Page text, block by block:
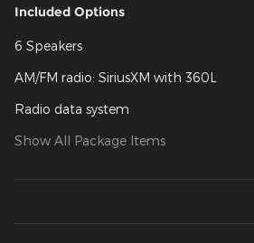
Included Options
6 Speakers
AM/FM radio: SiriusXM with 360L
Radio data system
Show All Package Items